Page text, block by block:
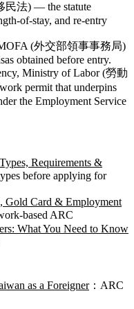
民法) — the statute
of-stay, and re-entry
(外交部領事事務局)
obtained before entry.
Ministry of Labor (勞動
permit that underpins
the Employment Service
Requirements &
before applying for
Gold Card & Employment
based ARC
What You Need to Know
as a Foreigner：ARC